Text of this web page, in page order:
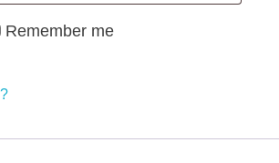
Remember me